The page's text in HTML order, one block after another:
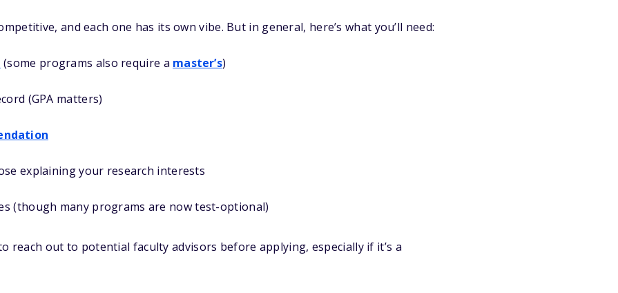
and each one has its own vibe. But in general, here’s what you’ll need:
(some programs also require a master’s)
(GPA matters)
explaining your research interests
(though many programs are now test-optional)
reach out to potential faculty advisors before applying, especially if it’s a